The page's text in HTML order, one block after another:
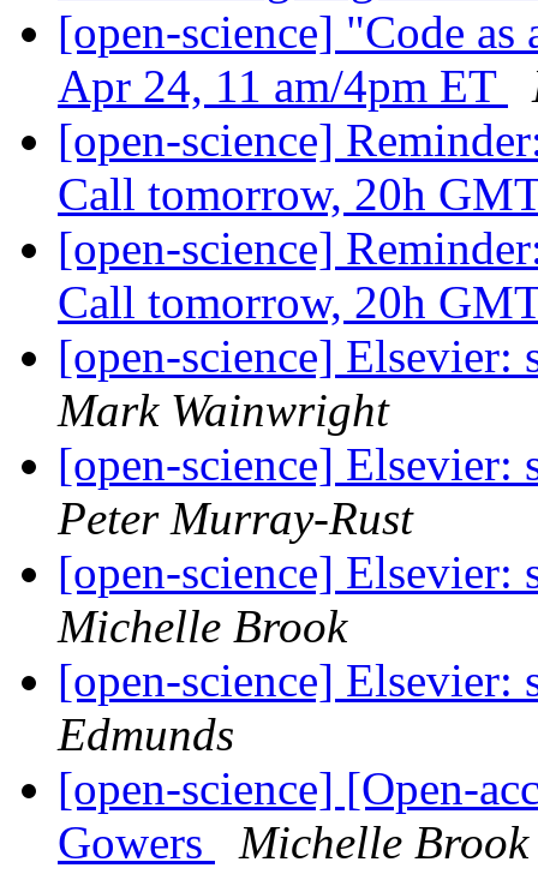
[open-science] "Code
Apr 24, 11 am/4pm ET
[open-science]
Call tomorrow, 20h
[open-science]
Call tomorrow, 20h
[open-science]
Mark Wainwright
[open-science]
Peter Murray-Rust
[open-science]
Michelle Brook
[open-science]
Edmunds
[open-science] [Open-
Gowers
Michelle Brook